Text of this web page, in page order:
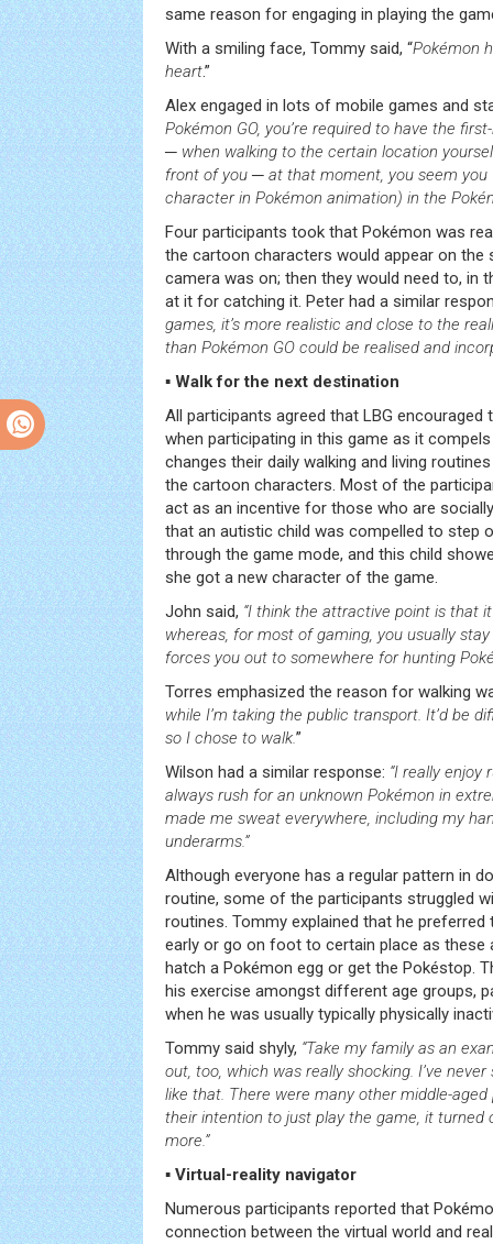
same reason for engaging in playing the
With a smiling face, Tommy said, “Pokémon
heart.”
Alex engaged in lots of mobile games and
Pokémon GO, you’re required to have the
─ when walking to the certain location
front of you ─ at that moment, you seem
character in Pokémon animation) in the
Four participants took that Pokémon was
the cartoon characters would appear on the
camera was on; then they would need to, in
at it for catching it. Peter had a similar
games, it’s more realistic and close to the
than Pokémon GO could be realised and
▪ Walk for the next destination
All participants agreed that LBG
when participating in this game as it
changes their daily walking and living
the cartoon characters. Most of the
act as an incentive for those who are
that an autistic child was compelled to step
through the game mode, and this child
she got a new character of the game.
John said, “I think the attractive point is that
whereas, for most of gaming, you usually
forces you out to somewhere for hunting
Torres emphasized the reason for walking
while I’m taking the public transport. It’d be
so I chose to walk.”
Wilson had a similar response: “I really enjoy
always rush for an unknown Pokémon in
made me sweat everywhere, including my
underarms.”
Although everyone has a regular pattern in
routine, some of the participants struggled
routines. Tommy explained that he
early or go on foot to certain place as these
hatch a Pokémon egg or get the Pokéstop.
his exercise amongst different age groups,
when he was usually typically physically
Tommy said shyly, “Take my family as an
out, too, which was really shocking. I’ve
like that. There were many other middle-
their intention to just play the game, it turned
more.”
▪ Virtual-reality navigator
Numerous participants reported that
connection between the virtual world and